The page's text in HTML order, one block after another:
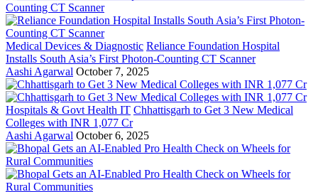
Medical Devices & Diagnostic Reliance Foundation Hospital
Installs South Asia’s First Photon-Counting CT Scanner
Aashi Agarwal October 7, 2025
Hospitals & Govt Health IT Chhattisgarh to Get 3 New Medical
Colleges with INR 1,077 Cr
Aashi Agarwal October 6, 2025